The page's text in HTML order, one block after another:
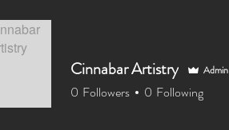
Cinnabar Artistry Admin
0 Followers 0 Following